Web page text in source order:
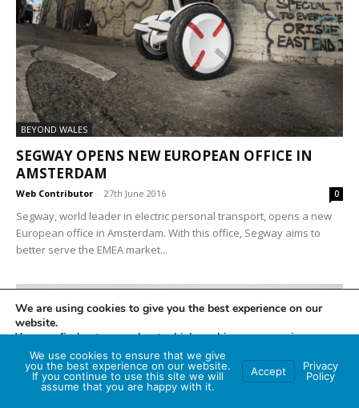
BEYOND WALES
SEGWAY OPENS NEW EUROPEAN OFFICE IN
AMSTERDAM
Web Contributor - 27th June 2016 0
Segway, world leader in electric personal transport, opens a new
European office in Amsterdam. With this office, Segway aims to
better serve the EMEA market...
We are using cookies to give you the best experience on our
website.
You can find out more about which cookies we are using or
switch them off insettings.
Accept
We use cookies to ensure that we give
you the best experience on our website.
If you continue to use this site we will
assume that you are happy with it.
Accept
Privacy
Policy